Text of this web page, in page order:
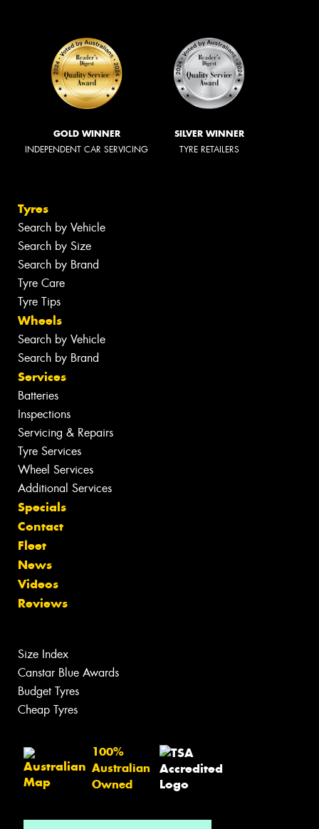
GOLD WINNER
INDEPENDENT CAR SERVICING
SILVER WINNER
TYRE RETAILERS
Tyres
Search by Vehicle
Search by Size
Search by Brand
Tyre Care
Tyre Tips
Wheels
Search by Vehicle
Search by Brand
Services
Batteries
Inspections
Servicing & Repairs
Tyre Services
Wheel Services
Additional Services
Specials
Contact
Fleet
News
Videos
Reviews
Size Index
Canstar Blue Awards
Budget Tyres
Cheap Tyres
100%
Australian
Owned